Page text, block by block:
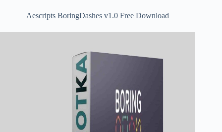
Aescripts BoringDashes v1.0 Free Download